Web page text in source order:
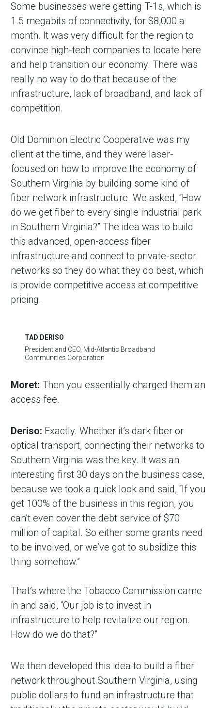
Account
Some businesses were getting T-1s, which is
1.5 megabits of connectivity, for $8,000 a
month. It was very difficult for the region to
convince high-tech companies to locate here
and help transition our economy. There was
really no way to do that because of the
infrastructure, lack of broadband, and lack of
competition.
Old Dominion Electric Cooperative was my
client at the time, and they were laser-
focused on how to improve the economy of
Southern Virginia by building some kind of
fiber network infrastructure. We asked, “How
do we get fiber to every single industrial park
in Southern Virginia?” The idea was to build
this advanced, open-access fiber
infrastructure and connect to private-sector
networks so they do what they do best, which
is provide competitive access at competitive
pricing.
TAD DERISO
President and CEO, Mid-Atlantic Broadband
Communities Corporation
Moret: Then you essentially charged them an
access fee.
Deriso: Exactly. Whether it’s dark fiber or
optical transport, connecting their networks to
Southern Virginia was the key. It was an
interesting first 30 days on the business case,
because we took a quick look and said, “If you
get 100% of the business in this region, you
can’t even cover the debt service of $70
million of capital. So either some grants need
to be involved, or we’ve got to subsidize this
thing somehow.”
That’s where the Tobacco Commission came
in and said, “Our job is to invest in
infrastructure to help revitalize our region.
How do we do that?”
We then developed this idea to build a fiber
network throughout Southern Virginia, using
public dollars to fund an infrastructure that